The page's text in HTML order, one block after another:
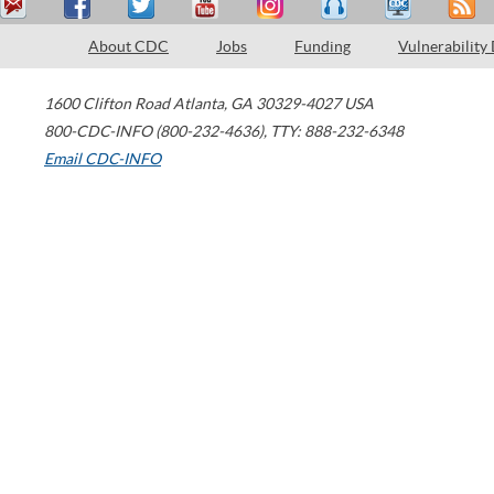
About CDC Jobs Funding Vulnerability
1600 Clifton Road Atlanta, GA 30329-4027 USA
800-CDC-INFO (800-232-4636), TTY: 888-232-6348
Email CDC-INFO